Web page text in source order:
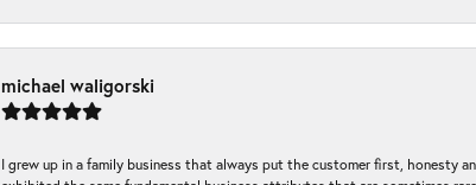
michael waligorski
I grew up in a family business that always put the customer first, honesty